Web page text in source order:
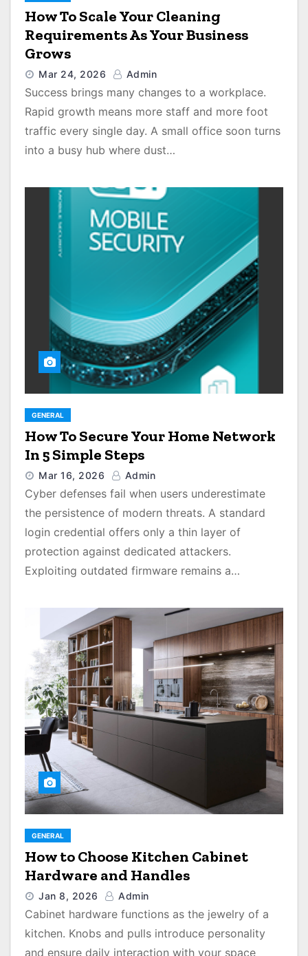
How To Scale Your Cleaning
Requirements As Your Business
Grows
Mar 24, 2026 Admin
Success brings many changes to a workplace.
Rapid growth means more staff and more foot
traffic every single day. A small office soon turns
into a busy hub where dust…
GENERAL
How To Secure Your Home Network
In 5 Simple Steps
Mar 16, 2026 Admin
Cyber defenses fail when users underestimate
the persistence of modern threats. A standard
login credential offers only a thin layer of
protection against dedicated attackers.
Exploiting outdated firmware remains a…
GENERAL
How to Choose Kitchen Cabinet
Hardware and Handles
Jan 8, 2026 Admin
Cabinet hardware functions as the jewelry of a
kitchen. Knobs and pulls introduce personality
and ensure daily interaction with your space